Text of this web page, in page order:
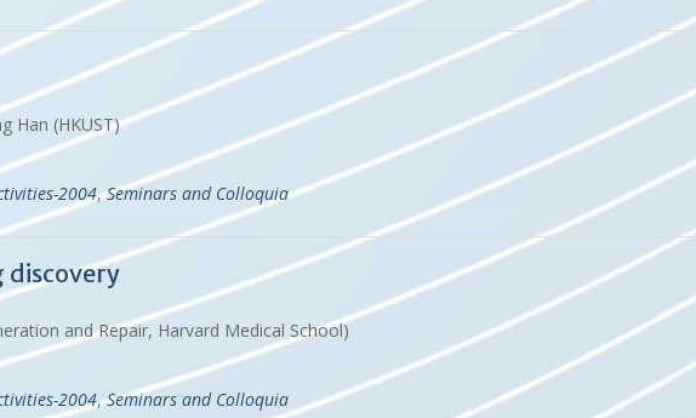
Han (HKUST)
2004,Seminars and Colloquia
and Repair, Harvard Medical School)
2004,Seminars and Colloquia